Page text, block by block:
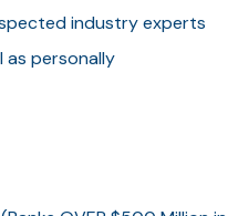
industry experts
as personally